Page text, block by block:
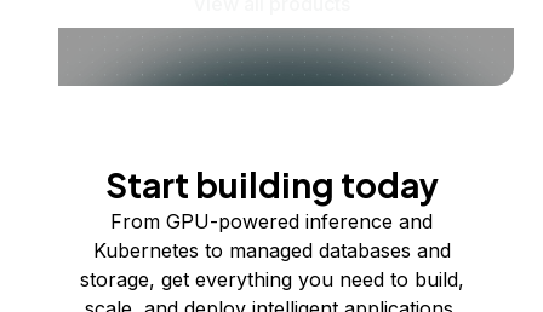
Start building today
From GPU-powered inference and
Kubernetes to managed databases and
storage, get everything you need to build,